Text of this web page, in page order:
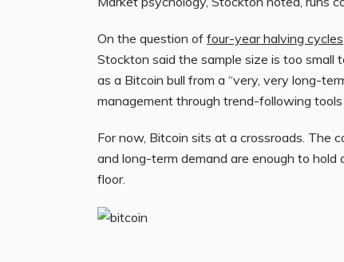
On the question of four-year halving cycles
Stockton said the sample size is too small
as a Bitcoin bull from a “very, very long-
management through trend-following tools
For now, Bitcoin sits at a crossroads. The
and long-term demand are enough to
floor.